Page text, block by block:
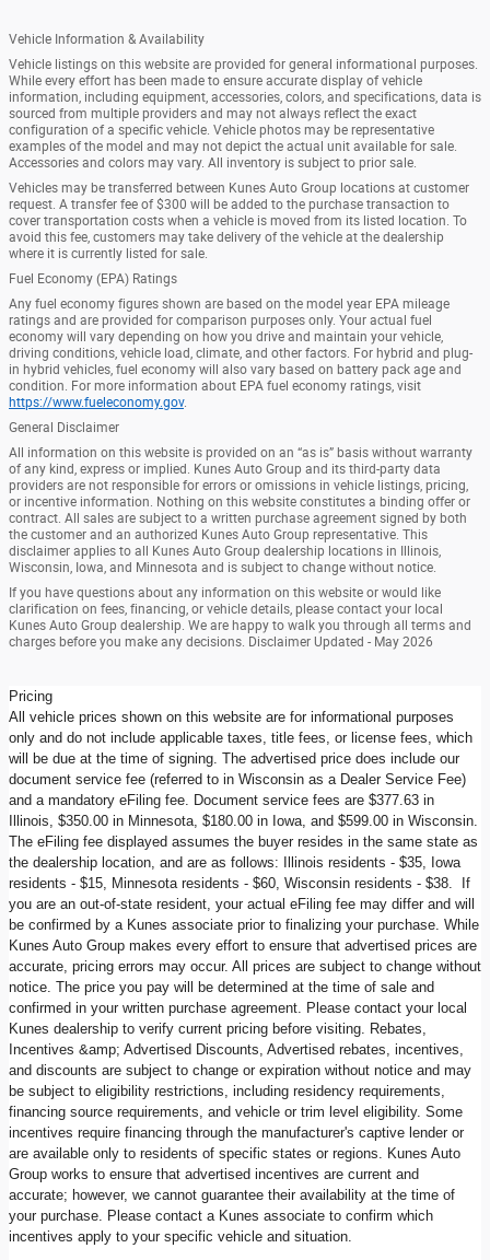
Vehicle Information & Availability
Vehicle listings on this website are provided for general informational purposes.
While every effort has been made to ensure accurate display of vehicle
information, including equipment, accessories, colors, and specifications, data is
sourced from multiple providers and may not always reflect the exact
configuration of a specific vehicle. Vehicle photos may be representative
examples of the model and may not depict the actual unit available for sale.
Accessories and colors may vary. All inventory is subject to prior sale.
Vehicles may be transferred between Kunes Auto Group locations at customer
request. A transfer fee of $300 will be added to the purchase transaction to
cover transportation costs when a vehicle is moved from its listed location. To
avoid this fee, customers may take delivery of the vehicle at the dealership
where it is currently listed for sale.
Fuel Economy (EPA) Ratings
Any fuel economy figures shown are based on the model year EPA mileage
ratings and are provided for comparison purposes only. Your actual fuel
economy will vary depending on how you drive and maintain your vehicle,
driving conditions, vehicle load, climate, and other factors. For hybrid and plug-
in hybrid vehicles, fuel economy will also vary based on battery pack age and
condition. For more information about EPA fuel economy ratings, visit
https://www.fueleconomy.gov.
General Disclaimer
All information on this website is provided on an “as is” basis without warranty
of any kind, express or implied. Kunes Auto Group and its third-party data
providers are not responsible for errors or omissions in vehicle listings, pricing,
or incentive information. Nothing on this website constitutes a binding offer or
contract. All sales are subject to a written purchase agreement signed by both
the customer and an authorized Kunes Auto Group representative. This
disclaimer applies to all Kunes Auto Group dealership locations in Illinois,
Wisconsin, Iowa, and Minnesota and is subject to change without notice.
If you have questions about any information on this website or would like
clarification on fees, financing, or vehicle details, please contact your local
Kunes Auto Group dealership. We are happy to walk you through all terms and
charges before you make any decisions. Disclaimer Updated - May 2026
Pricing
All vehicle prices shown on this website are for informational purposes
only and do not include applicable taxes, title fees, or license fees, which
will be due at the time of signing. The advertised price does include our
document service fee (referred to in Wisconsin as a Dealer Service Fee)
and a mandatory eFiling fee. Document service fees are $377.63 in
Illinois, $350.00 in Minnesota, $180.00 in Iowa, and $599.00 in Wisconsin.
The eFiling fee displayed assumes the buyer resides in the same state as
the dealership location, and are as follows: Illinois residents - $35, Iowa
residents - $15, Minnesota residents - $60, Wisconsin residents - $38. If
you are an out-of-state resident, your actual eFiling fee may differ and will
be confirmed by a Kunes associate prior to finalizing your purchase. While
Kunes Auto Group makes every effort to ensure that advertised prices are
accurate, pricing errors may occur. All prices are subject to change without
notice. The price you pay will be determined at the time of sale and
confirmed in your written purchase agreement. Please contact your local
Kunes dealership to verify current pricing before visiting. Rebates,
Incentives &amp; Advertised Discounts, Advertised rebates, incentives,
and discounts are subject to change or expiration without notice and may
be subject to eligibility restrictions, including residency requirements,
financing source requirements, and vehicle or trim level eligibility. Some
incentives require financing through the manufacturer's captive lender or
are available only to residents of specific states or regions. Kunes Auto
Group works to ensure that advertised incentives are current and
accurate; however, we cannot guarantee their availability at the time of
your purchase. Please contact a Kunes associate to confirm which
incentives apply to your specific vehicle and situation.